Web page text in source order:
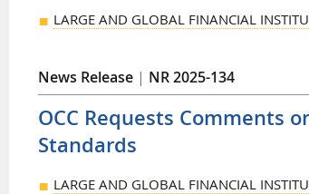
LARGE AND GLOBAL FINANCIAL
News Release | NR 2025-134
OCC Requests Comments
Standards
LARGE AND GLOBAL FINANCIAL